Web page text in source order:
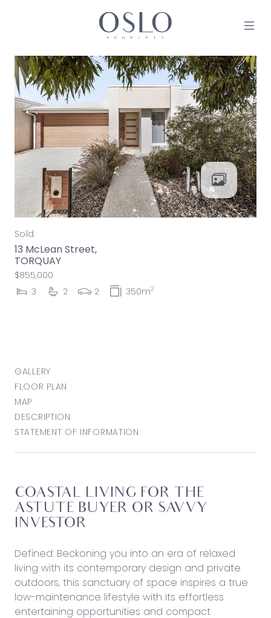
MAIN NAVIGATION
Sold
13 McLean Street,
TORQUAY
$855,000
3
2 2 350m2
GALLERY
FLOOR PLAN
MAP
DESCRIPTION
STATEMENT OF INFORMATION
COASTAL LIVING FOR THE
ASTUTE BUYER OR SAVVY
INVESTOR
Defined: Beckoning you into an era of relaxed
living with its contemporary design and private
outdoors, this sanctuary of space inspires a true
low-maintenance lifestyle with its effortless
entertaining opportunities and compact